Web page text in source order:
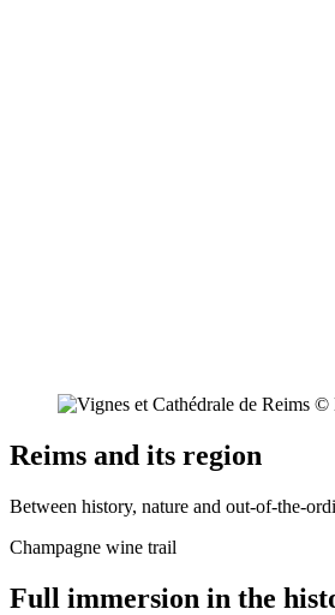
Reims and its region
Between history, nature and out-of-the-
Champagne wine trail
Full immersion in the